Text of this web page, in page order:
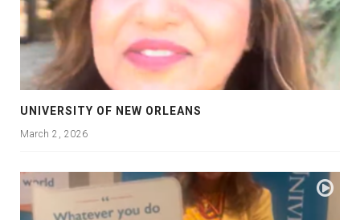
UNIVERSITY OF NEW ORLEANS
March 2, 2026